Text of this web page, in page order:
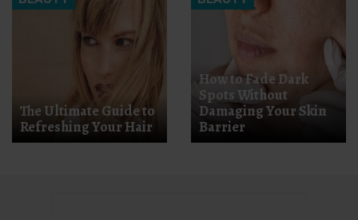
The Ultimate Guide to
Refreshing Your Hair
How to Fade Dark
Spots Without
Damaging Your Skin
Barrier